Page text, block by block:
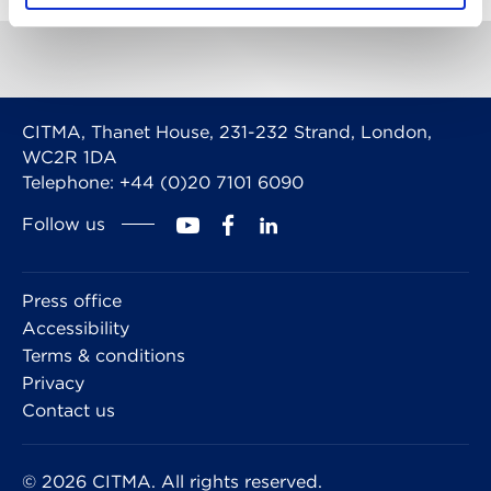
CITMA, Thanet House, 231-232 Strand, London,
WC2R 1DA
Telephone: +44 (0)20 7101 6090
Follow us
Press office
Accessibility
Terms & conditions
Privacy
Contact us
© 2026 CITMA. All rights reserved.